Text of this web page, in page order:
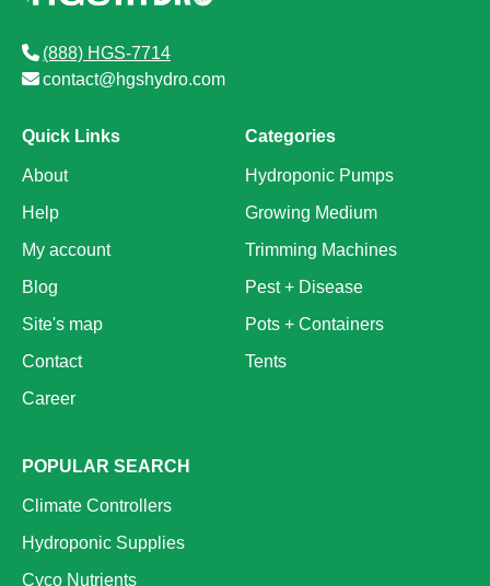
(888) HGS-7714
contact@hgshydro.com
Quick Links
About
Help
My account
Blog
Site's map
Contact
Career
Categories
Hydroponic Pumps
Growing Medium
Trimming Machines
Pest + Disease
Pots + Containers
Tents
POPULAR SEARCH
Climate Controllers
Hydroponic Supplies
Cyco Nutrients